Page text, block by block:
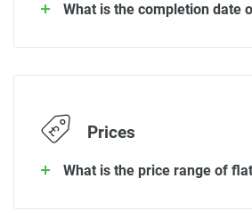
What is the completion date
Prices
What is the price range of